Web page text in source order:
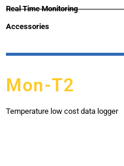
Real Time Monitoring
Accessories
Mon-T2
Temperature low cost data logger